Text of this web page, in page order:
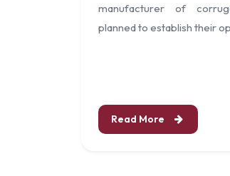
manufacturer of
planned to establish their
Read More